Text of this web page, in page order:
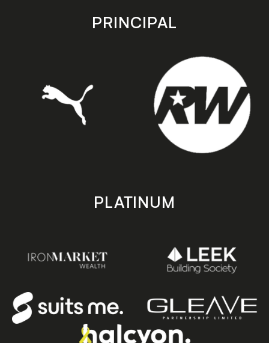
store
PRINCIPAL
PLATINUM